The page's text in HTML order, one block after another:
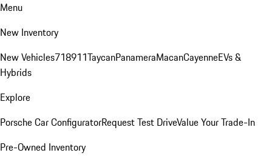
Menu
New Inventory
New Vehicles718911TaycanPanameraMacanCayenneEVs &
Hybrids
Explore
Porsche Car ConfiguratorRequest Test DriveValue Your Trade-In
Pre-Owned Inventory